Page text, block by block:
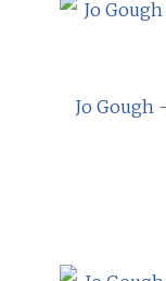
Jo Gough